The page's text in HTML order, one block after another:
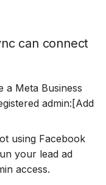
Contact
Up Boss
Contact
Up Boss
CRM
Up Boss
can connect
a Meta Business
admin:[Add
using Facebook
your lead ad
access.